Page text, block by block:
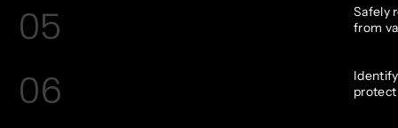
05
Safely
from
06
protect